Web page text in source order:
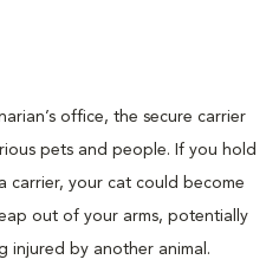
office, the secure carrier
pets and people. If you hold
carrier, your cat could become
out of your arms, potentially
injured by another animal.